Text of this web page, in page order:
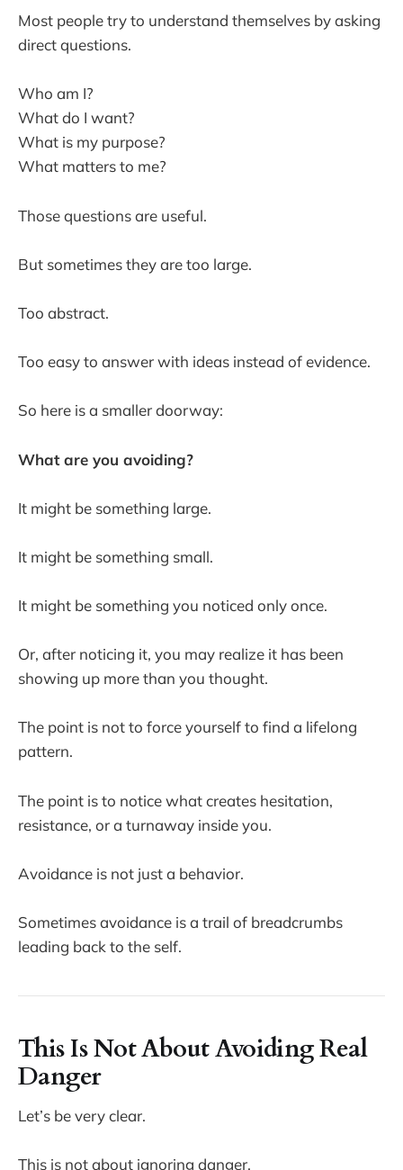
Most people try to understand themselves by asking
direct questions.
Who am I?
What do I want?
What is my purpose?
What matters to me?
Those questions are useful.
But sometimes they are too large.
Too abstract.
Too easy to answer with ideas instead of evidence.
So here is a smaller doorway:
What are you avoiding?
It might be something large.
It might be something small.
It might be something you noticed only once.
Or, after noticing it, you may realize it has been
showing up more than you thought.
The point is not to force yourself to find a lifelong
pattern.
The point is to notice what creates hesitation,
resistance, or a turnaway inside you.
Avoidance is not just a behavior.
Sometimes avoidance is a trail of breadcrumbs
leading back to the self.
This Is Not About Avoiding Real
Danger
Let’s be very clear.
This is not about ignoring danger.